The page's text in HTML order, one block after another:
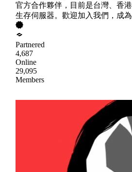
官方合作夥伴，目前是台灣、香
生存伺服器。歡迎加入我們，成為
Partnered
4,687
Online
29,095
Members